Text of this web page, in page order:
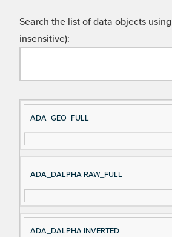
Search the list of data objects
insensitive):
Si
gn
al
e
D
es
cri
ADA_GEO_FULL
ADA_DALPHA RAW_FULL
ADA_DALPHA INVERTED